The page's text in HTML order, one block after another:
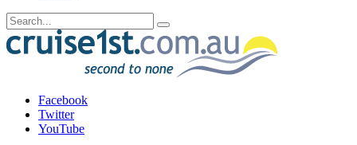
Facebook
Twitter
YouTube